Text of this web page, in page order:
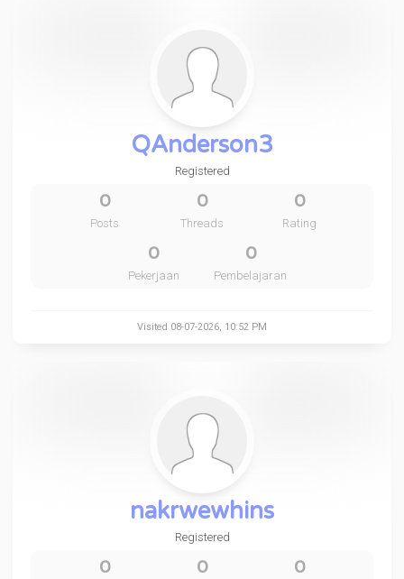
QAnderson3
Registered
0
Posts
0
Threads
0
Rating
0
Pekerjaan
0
Pembelajaran
Visited 08-07-2026, 10:52 PM
nakrwewhins
Registered
0 0 0